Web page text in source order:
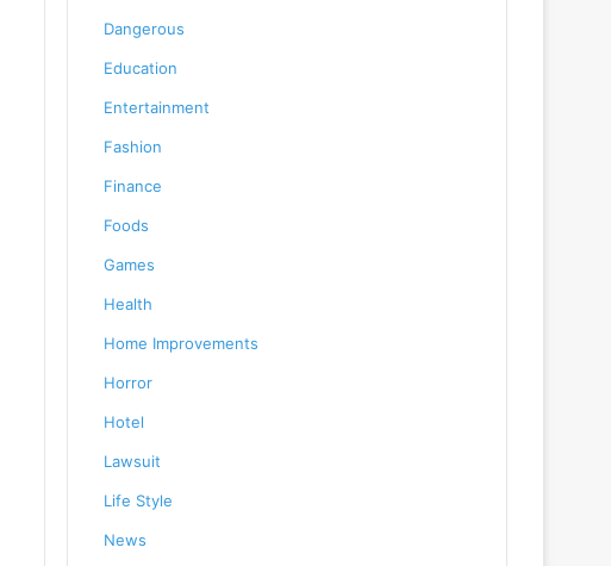
Dangerous
Education
Entertainment
Fashion
Finance
Foods
Games
Health
Home Improvements
Horror
Hotel
Lawsuit
Life Style
News